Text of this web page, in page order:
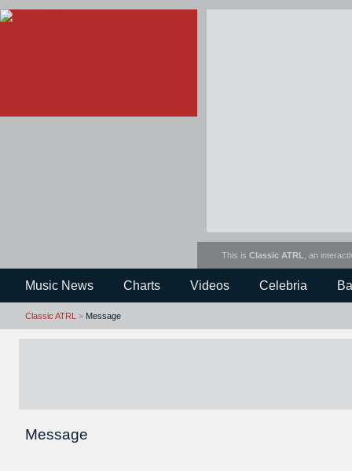
This is Classic ATRL , an
Music News Charts Videos Celebria
Classic ATRL > Message
Message